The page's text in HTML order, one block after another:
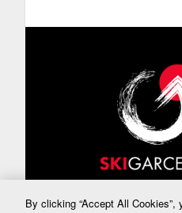
By clicking “Accept All